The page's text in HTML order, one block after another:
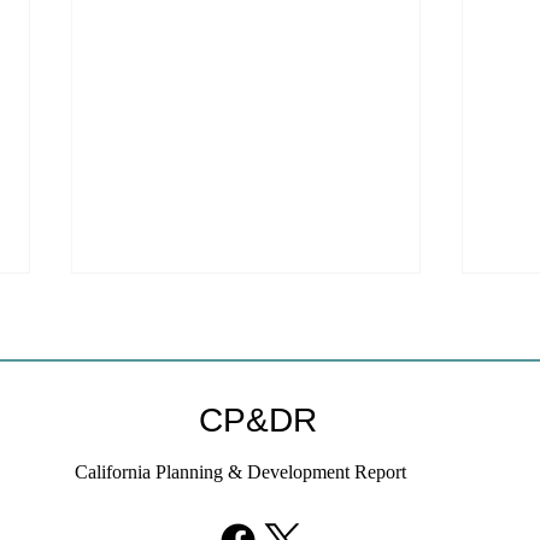
SANDAG SB 79 Map
CP&DR
California Planning & Development Report